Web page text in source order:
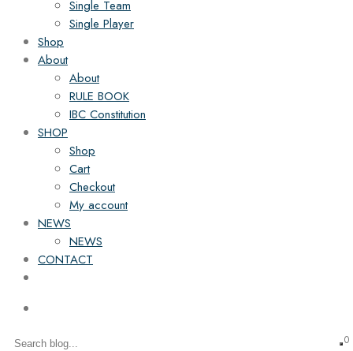
Single Team
Single Player
Shop
About
About
RULE BOOK
IBC Constitution
SHOP
Shop
Cart
Checkout
My account
NEWS
NEWS
CONTACT
0